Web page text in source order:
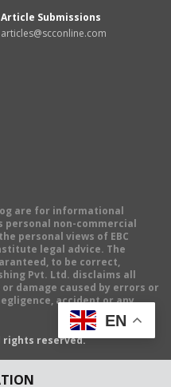
Article Submissions
articles@scconline.com
are for informational
personal non-commercial
personal views of EBC
legal advice. The
to be correct,
Pvt. Ltd. disclaims all
damage caused by errors or
accident or any
rights reserved.
EN